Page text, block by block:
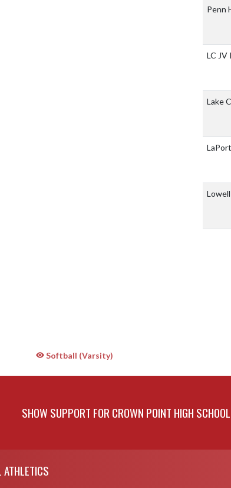
Penn
LC
Lake
Softball (Varsity)
SHOW SUPPORT FOR CROWN POINT HIGH